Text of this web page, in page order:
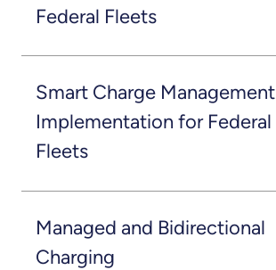
Federal Fleets
Smart Charge Management
Implementation for Federal
Fleets
Managed and Bidirectional
Charging